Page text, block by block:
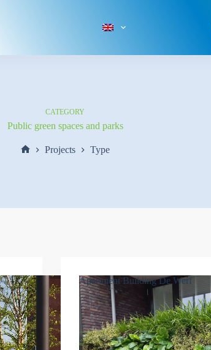
CATEGORY
Public green spaces and parks
Projects Type
Apartment Building De Werf